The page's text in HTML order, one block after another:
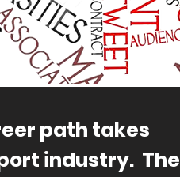
path takes
industry. The